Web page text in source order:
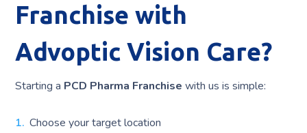
Franchise with
Advoptic Vision Care?
Starting a PCD Pharma Franchise with us is simple:
Choose your target location